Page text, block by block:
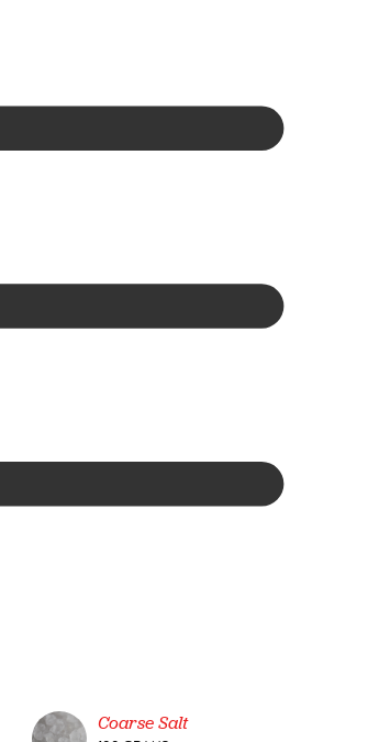
Coarse Salt